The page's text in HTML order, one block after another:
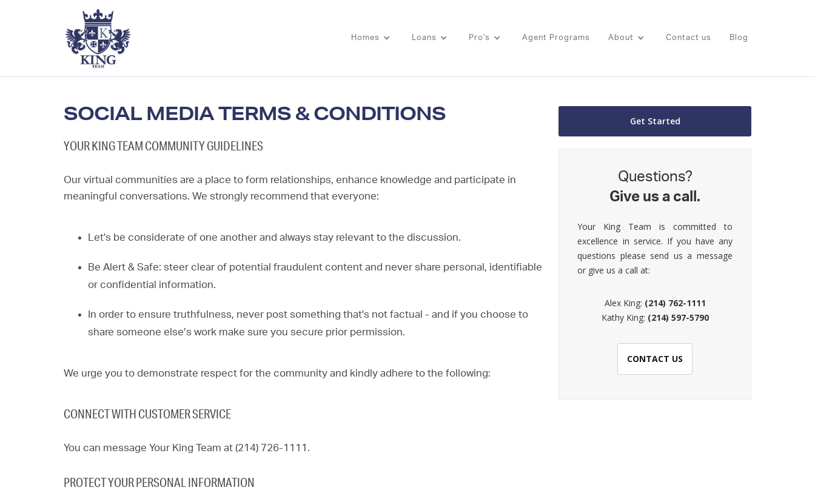
Homes Loans Pro's Agent Programs About Contact us Blog
SOCIAL MEDIA TERMS & CONDITIONS
YOUR KING TEAM COMMUNITY GUIDELINES
Our virtual communities are a place to form relationships, enhance knowledge and participate in
meaningful conversations. We strongly recommend that everyone:
Let's be considerate of one another and always stay relevant to the discussion.
Be Alert & Safe: steer clear of potential fraudulent content and never share personal, identifiable
or confidential information.
In order to ensure truthfulness, never post something that's not factual - and if you choose to
share someone else’s work make sure you secure prior permission.
We urge you to demonstrate respect for the community and kindly adhere to the following:
CONNECT WITH CUSTOMER SERVICE
You can message Your King Team at (214) 726-1111.
PROTECT YOUR PERSONAL INFORMATION
Get Started
Questions?
Give us a call.
Your King Team is committed to
excellence in service. If you have any
questions please send us a message
or give us a call at:
Alex King: (214) 762-1111
Kathy King: (214) 597-5790
CONTACT US